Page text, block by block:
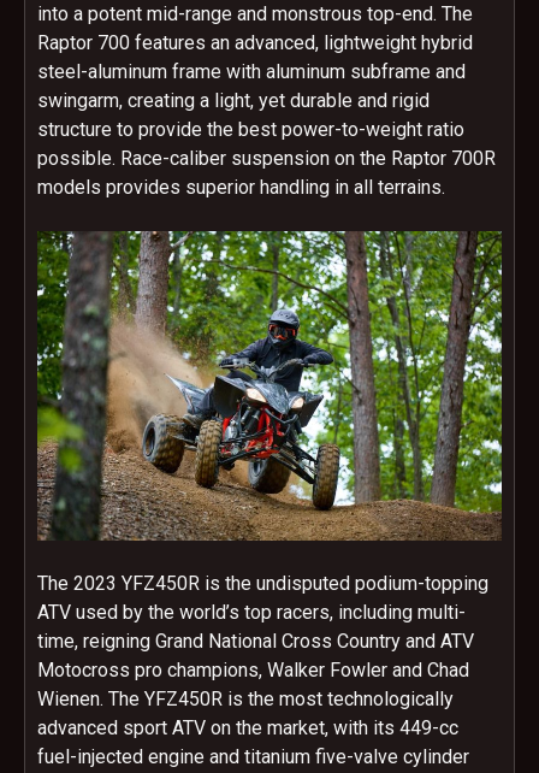
into a potent mid-range and monstrous top-end. The
Raptor 700 features an advanced, lightweight hybrid
steel-aluminum frame with aluminum subframe and
swingarm, creating a light, yet durable and rigid
structure to provide the best power-to-weight ratio
possible. Race-caliber suspension on the Raptor 700R
models provides superior handling in all terrains.
The 2023 YFZ450R is the undisputed podium-topping
ATV used by the world’s top racers, including multi-
time, reigning Grand National Cross Country and ATV
Motocross pro champions, Walker Fowler and Chad
Wienen. The YFZ450R is the most technologically
advanced sport ATV on the market, with its 449-cc
fuel-injected engine and titanium five-valve cylinder